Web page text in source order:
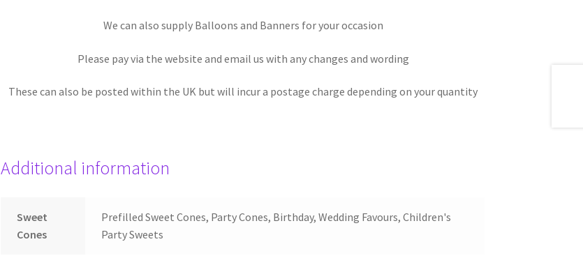
We can also supply Balloons and Banners for your occasion
Please pay via the website and email us with any changes and wording
These can also be posted within the UK but will incur a postage charge depending on your quantity
Additional information
Sweet
Cones
Prefilled Sweet Cones, Party Cones, Birthday, Wedding Favours, Children's
Party Sweets